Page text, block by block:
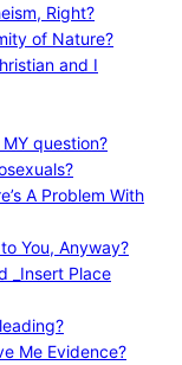
Right?
of Nature?
and I
question?
A Problem With
You, Anyway?
_Insert Place
Me Evidence?